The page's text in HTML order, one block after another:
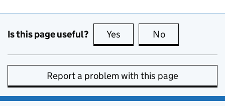
Is this page useful? Yes this page is useful
No
Report a problem with this page